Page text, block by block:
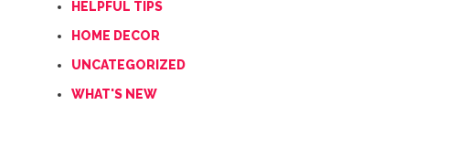
HELPFUL TIPS
HOME DECOR
UNCATEGORIZED
WHAT'S NEW